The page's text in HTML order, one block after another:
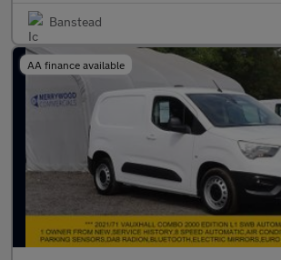
Banstead
AA finance available